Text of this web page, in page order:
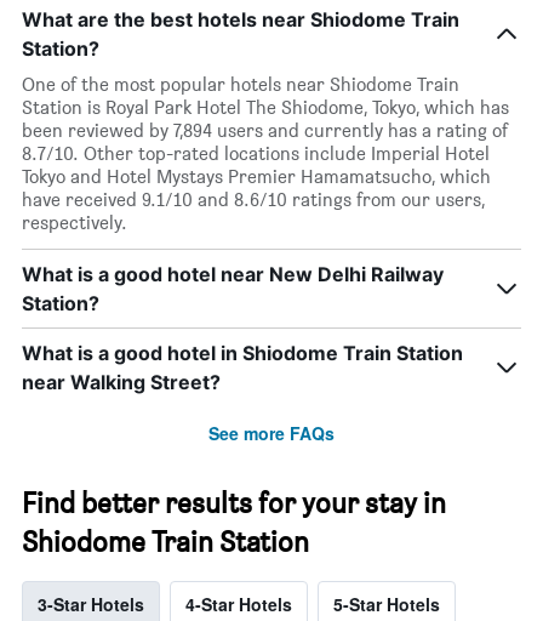
What are the best hotels near Shiodome Train
Station?
One of the most popular hotels near Shiodome Train
Station is Royal Park Hotel The Shiodome, Tokyo, which has
been reviewed by 7,894 users and currently has a rating of
8.7/10. Other top-rated locations include Imperial Hotel
Tokyo and Hotel Mystays Premier Hamamatsucho, which
have received 9.1/10 and 8.6/10 ratings from our users,
respectively.
What is a good hotel near New Delhi Railway
Station?
What is a good hotel in Shiodome Train Station
near Walking Street?
See more FAQs
Find better results for your stay in
Shiodome Train Station
3-Star Hotels 4-Star Hotels 5-Star Hotels